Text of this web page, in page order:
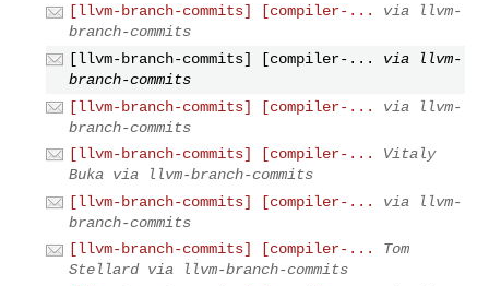
[llvm-branch-commits] [compiler-...
via llvm-
branch-commits
[llvm-branch-commits] [compiler-...
via llvm-
branch-commits
[llvm-branch-commits] [compiler-...
via llvm-
branch-commits
[llvm-branch-commits] [compiler-...
Vitaly
Buka via llvm-branch-commits
[llvm-branch-commits] [compiler-...
via llvm-
branch-commits
[llvm-branch-commits] [compiler-...
Tom
Stellard via llvm-branch-commits